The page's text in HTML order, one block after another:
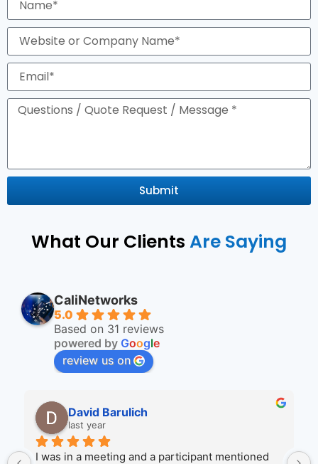
Submit
What Our Clients Are Saying
CaliNetworks
5.0
Based on 31 reviews
powered by Google
review us on
Wendi Ruhr
2 years ago
Jenny and her crew are amazing to work with.  I